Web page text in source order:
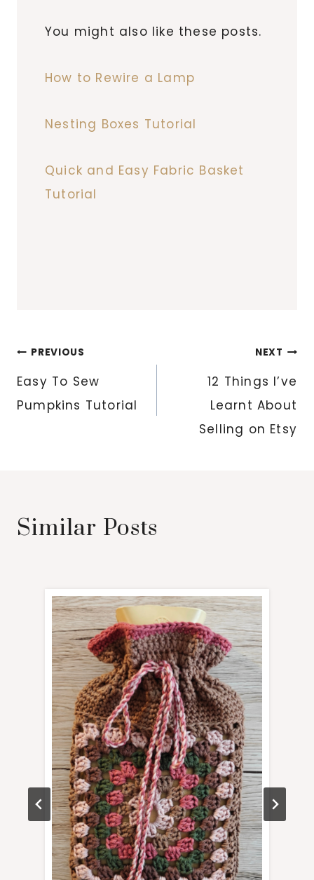
You might also like these posts.
How to Rewire a Lamp
Nesting Boxes Tutorial
Quick and Easy Fabric Basket
Tutorial
Post
navigation
PREVIOUS
Easy To Sew
Pumpkins Tutorial
NEXT
12 Things I’ve
Learnt About
Selling on Etsy
Similar Posts